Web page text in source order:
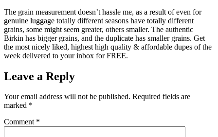
The grain measurement doesn’t hassle me, as a result of even for
genuine luggage totally different seasons have totally different
grains, some might seem greater, others smaller. The authentic
Birkin has bigger grains, and the duplicate has smaller grains. Get
the most nicely liked, highest high quality & affordable dupes of the
week delivered to your inbox for FREE.
Leave a Reply
Your email address will not be published. Required fields are
marked *
Comment *